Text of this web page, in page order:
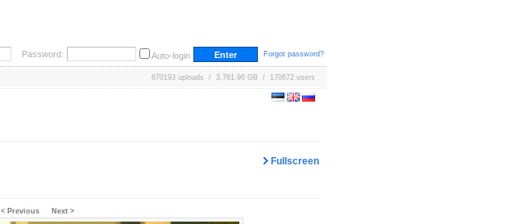
Password: Auto-login Forgot password?
670193 uploads / 3,761.96 GB / 170672 users
Fullscreen
< Previous Next >